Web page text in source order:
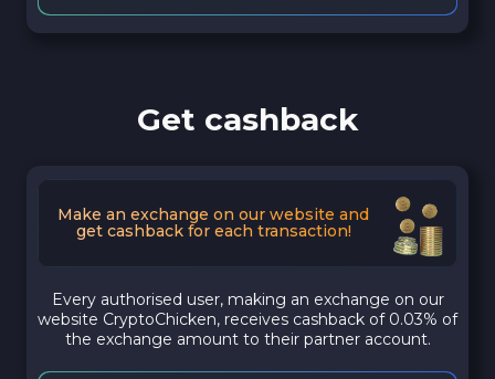
Get cashback
Make an exchange on our website and
get cashback for each transaction!
Every authorised user, making an exchange on our
website CryptoChicken, receives cashback of 0.03% of
the exchange amount to their partner account.